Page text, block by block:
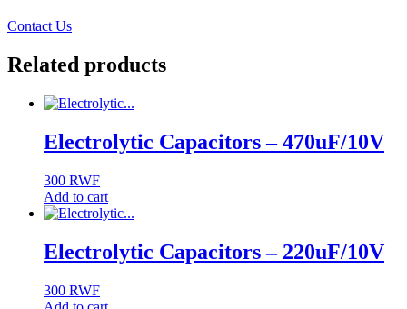
Contact Us
Related products
Electrolytic Capacitors – 470uF/10V
300 RWF
Add to cart
Electrolytic Capacitors – 220uF/10V
300 RWF